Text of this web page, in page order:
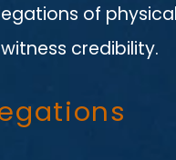
of
credibility.